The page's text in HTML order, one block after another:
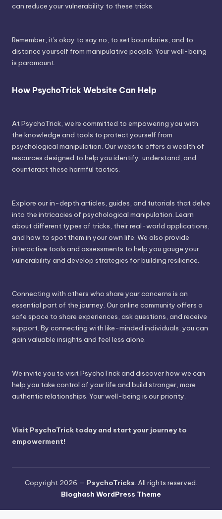
can reduce your vulnerability to these tricks.
Remember, it's okay to say no, to set boundaries, and to
distance yourself from manipulative people. Your well-being
is paramount.
How PsychoTrick Website Can Help
At PsychoTrick, we're committed to empowering you with
the knowledge and tools to protect yourself from
psychological manipulation. Our website offers a wealth of
resources designed to help you identify, understand, and
counteract these harmful tactics.
Explore our in-depth articles, guides, and tutorials that delve
into the intricacies of psychological manipulation. Learn
about different types of tricks, their real-world applications,
and how to spot them in your own life. We also provide
interactive tools and assessments to help you gauge your
vulnerability and develop strategies for building resilience.
Connecting with others who share your concerns is an
essential part of the journey. Our online community offers a
safe space to share experiences, ask questions, and receive
support. By connecting with like-minded individuals, you can
gain valuable insights and feel less alone.
We invite you to visit PsychoTrick and discover how we can
help you take control of your life and build stronger, more
authentic relationships. Your well-being is our priority.
Visit PsychoTrick today and start your journey to
empowerment!
Copyright 2026 — PsychoTricks. All rights reserved.
Bloghash WordPress Theme